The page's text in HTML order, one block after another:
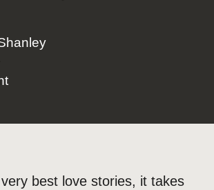
best love stories, it takes